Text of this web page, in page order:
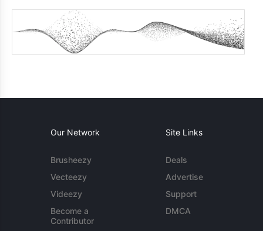
Our Network
Brusheezy
Vecteezy
Videezy
Become a
Contributor
Site Links
Deals
Advertise
Support
DMCA